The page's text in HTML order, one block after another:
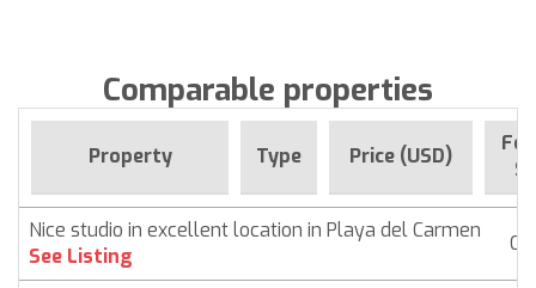
Comparable properties
Property Type Price (USD)
Nice studio in excellent location in Playa del Carmen
See Listing